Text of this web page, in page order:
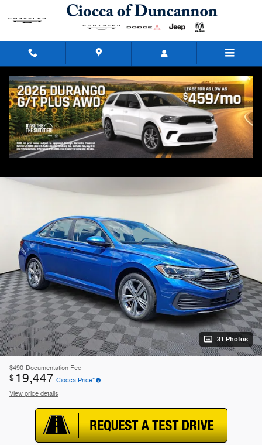
Skip to main content
2024 Volkswagen Jetta 1.5T SE
Used 45 views in the past 7 days
31 Photos
$490 Documentation Fee
$ 19,447 Ciocca Price*
View price details